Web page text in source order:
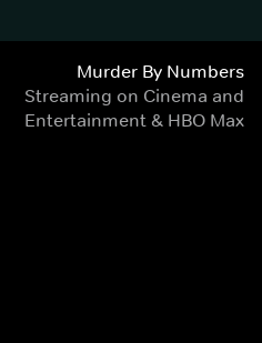
Murder By Numbers
Streaming on Cinema and
Entertainment & HBO Max